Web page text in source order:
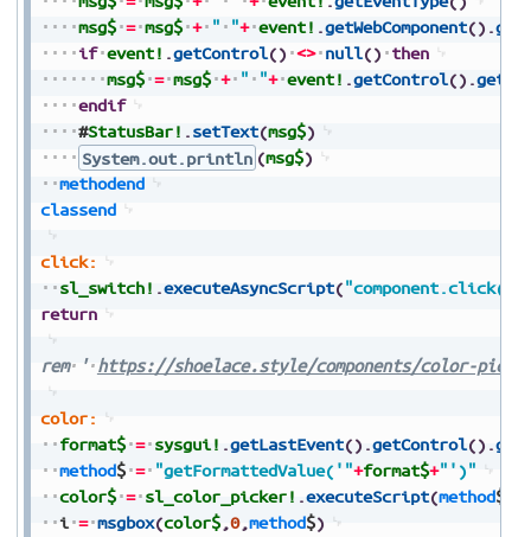
msg$ = msg$ + " "+ event! .getWebComponent() .
if event! .getControl() <> null() then
msg$ = msg$ + " "+ event! .getControl() .
endif
#StatusBar! .setText(msg$)
System.out.println (msg$)
methodend
classend
click:
sl_switch! .executeAsyncScript("component.click()"
return
rem ' https://shoelace.style/components/color-
color:
format$ = sysgui! .getLastEvent() .getControl() .
method$ = "getFormattedValue('"+format$+"')"
color$ = sl_color_picker! .executeScript(method$
i = msgbox(color$,0,method$)